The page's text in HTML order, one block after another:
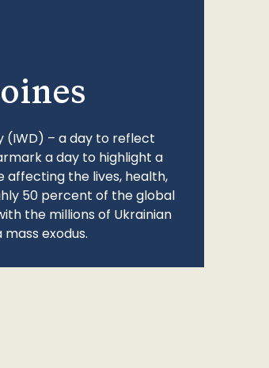
(IWD) – a day to reflect
a day to highlight a
affecting the lives, health,
50 percent of the global
the millions of Ukrainian
exodus.